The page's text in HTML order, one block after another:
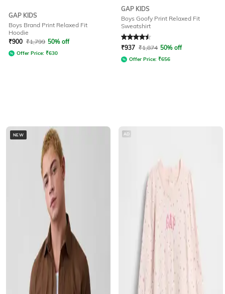
GAP KIDS
Boys Brand Print Relaxed Fit
Hoodie
₹900 ₹1,799 50% off
Offer Price: ₹630
GAP KIDS
Boys Goofy Print Relaxed Fit
Sweatshirt
Rated4.5out of 5
₹937 ₹1,874 50% off
Offer Price: ₹656
NEW AD